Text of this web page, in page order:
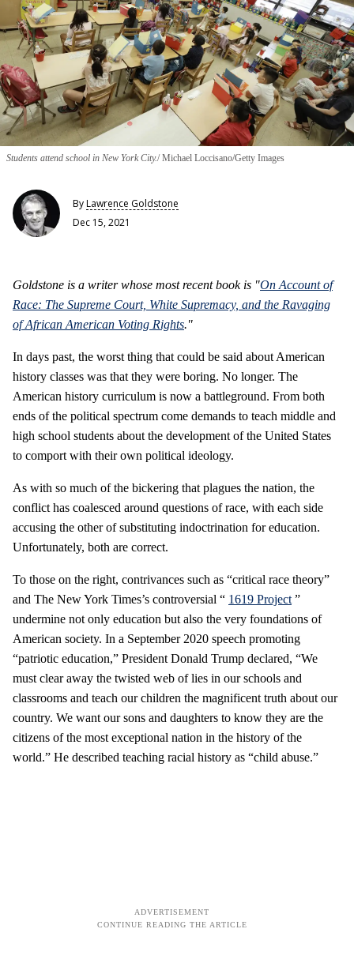
Students attend school in New York City. Michael Loccisano/Getty Images
ByLawrence Goldstone
Dec 15, 2021
Goldstone is a writer whose most recent book is "On Account of
Race: The Supreme Court, White Supremacy, and the Ravaging
of African American Voting Rights."
In days past, the worst thing that could be said about American
history classes was that they were boring. No longer. The
American history curriculum is now a battleground. From both
ends of the political spectrum come demands to teach middle and
high school students about the development of the United States
to comport with their own political ideology.
As with so much of the bickering that plagues the nation, the
conflict has coalesced around questions of race, with each side
accusing the other of substituting indoctrination for education.
Unfortunately, both are correct.
To those on the right, contrivances such as “critical race theory”
and The New York Times’s controversial “ 1619 Project ”
undermine not only education but also the very foundations of
American society. In a September 2020 speech promoting
“patriotic education,” President Donald Trump declared, “We
must clear away the twisted web of lies in our schools and
classrooms and teach our children the magnificent truth about our
country. We want our sons and daughters to know they are the
citizens of the most exceptional nation in the history of the
world.” He described teaching racial history as “child abuse.”